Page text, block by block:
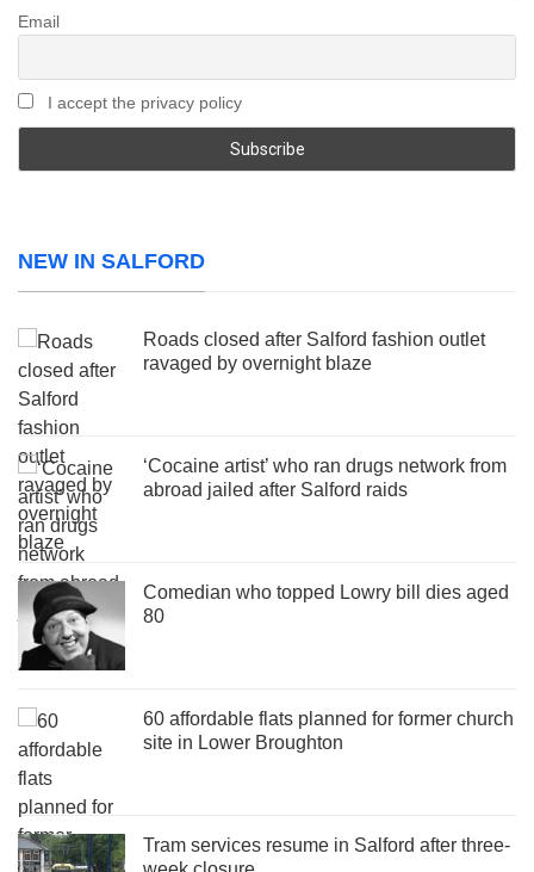
Email
I accept the privacy policy
NEW IN SALFORD
Roads closed after Salford fashion outlet
ravaged by overnight blaze
‘Cocaine artist’ who ran drugs network from
abroad jailed after Salford raids
Comedian who topped Lowry bill dies aged
80
60 affordable flats planned for former church
site in Lower Broughton
Tram services resume in Salford after three-